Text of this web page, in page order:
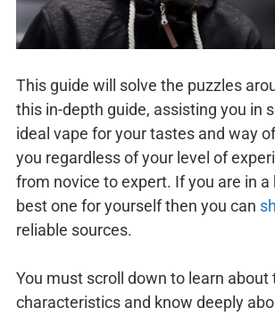
This guide will solve the puzzles
this in-depth guide, assisting you in
ideal vape for your tastes and way
you regardless of your level of
from novice to expert. If you are in a
best one for yourself then you can
reliable sources.
You must scroll down to learn about
characteristics and know deeply